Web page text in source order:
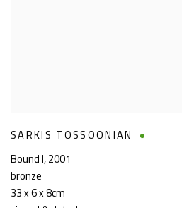
SARKIS TOSSOONIAN
Bound I,2001
bronze
33 x 6 x 8cm